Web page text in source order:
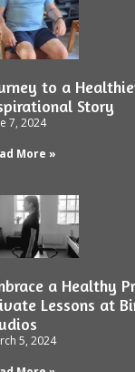
to a
Story
7, 2024
More »
a Healthy
Lessons at
5, 2024